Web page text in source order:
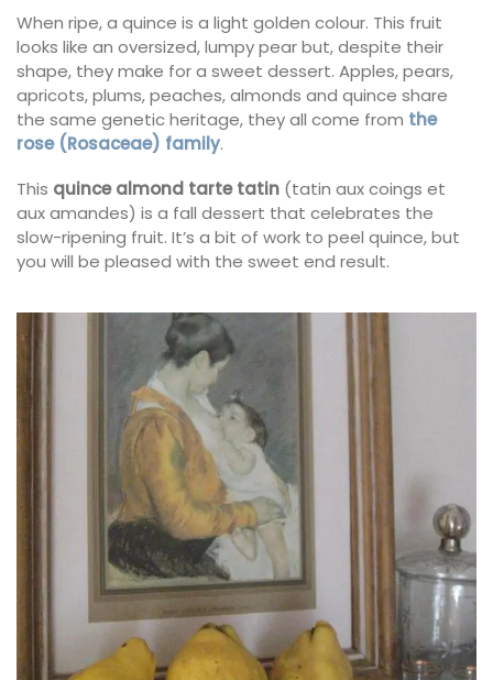
When ripe, a quince is a light golden colour. This fruit
looks like an oversized, lumpy pear but, despite their
shape, they make for a sweet dessert. Apples, pears,
apricots, plums, peaches, almonds and quince share
the same genetic heritage, they all come from the
rose (Rosaceae) family.
This quince almond tarte tatin (tatin aux coings et
aux amandes) is a fall dessert that celebrates the
slow-ripening fruit. It’s a bit of work to peel quince, but
you will be pleased with the sweet end result.